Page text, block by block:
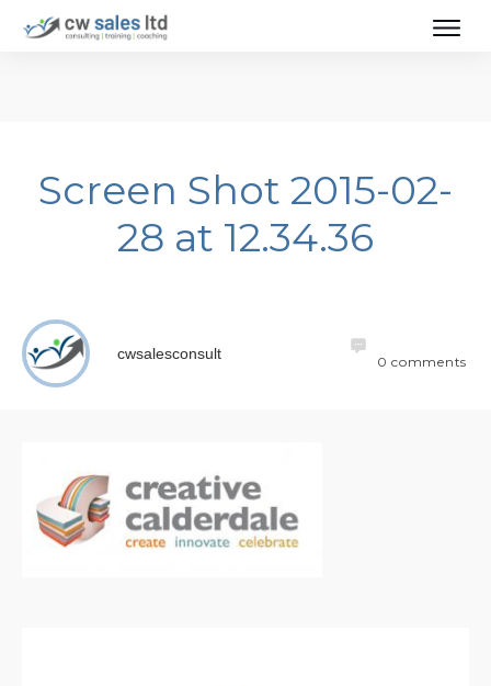
Screen Shot 2015-02-
28 at 12.34.36
cwsalesconsult 0 comments